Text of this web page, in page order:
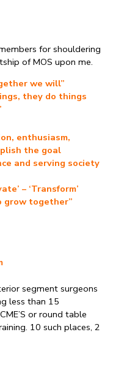
for shouldering
of MOS upon me.
we will”
they do things
enthusiasm,
the goal
and serving society
– ‘Transform’
grow together”
segment surgeons
less than 15
or round table
10 such places, 2